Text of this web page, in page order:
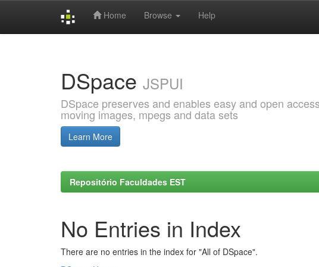
Home Browse Help
DSpace JSPUI
DSpace preserves and enables easy and open
moving images, mpegs and data sets
Learn More
Repositório Faculdades EST
No Entries in Index
There are no entries in the index for "All of DSpace".